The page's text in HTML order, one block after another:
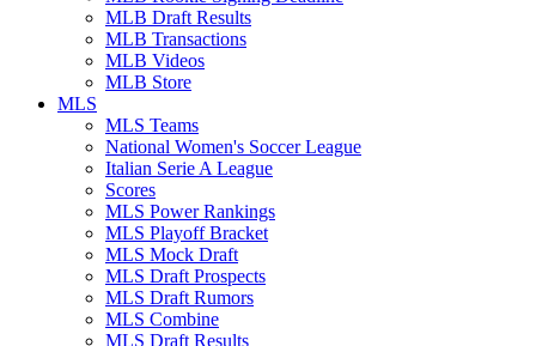
MLB Draft Results
MLB Transactions
MLB Videos
MLB Store
MLS
MLS Teams
National Women's Soccer League
Italian Serie A League
Scores
MLS Power Rankings
MLS Playoff Bracket
MLS Mock Draft
MLS Draft Prospects
MLS Draft Rumors
MLS Combine
MLS Draft Results